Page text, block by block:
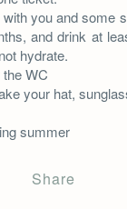
you and some
and drink at
hydrate.
WC
your hat,
summer
Share